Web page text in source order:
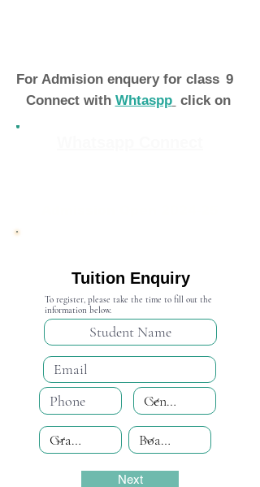
For Admision enquery for class 9
Connect with Whtaspp click on
Tuition Enquiry
To register, please take the time to fill out the
information below.
Next